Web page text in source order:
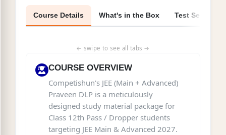
Course Details What's in the Box Test Series
← swipe to see all tabs →
COURSE OVERVIEW
Competishun's JEE (Main + Advanced)
Praveen DLP is a meticulously
designed study material package for
Class 12th Pass / Dropper students
targeting JEE Main & Advanced 2027.